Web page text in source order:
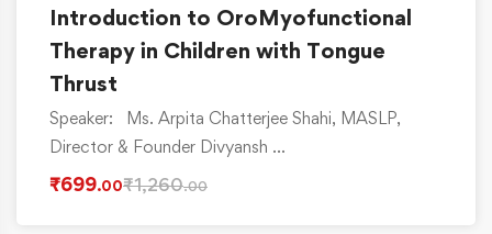
Introduction to OroMyofunctional
Therapy in Children with Tongue
Thrust
Speaker: Ms. Arpita Chatterjee Shahi, MASLP,
Director & Founder Divyansh …
₹699.00₹1,260.00